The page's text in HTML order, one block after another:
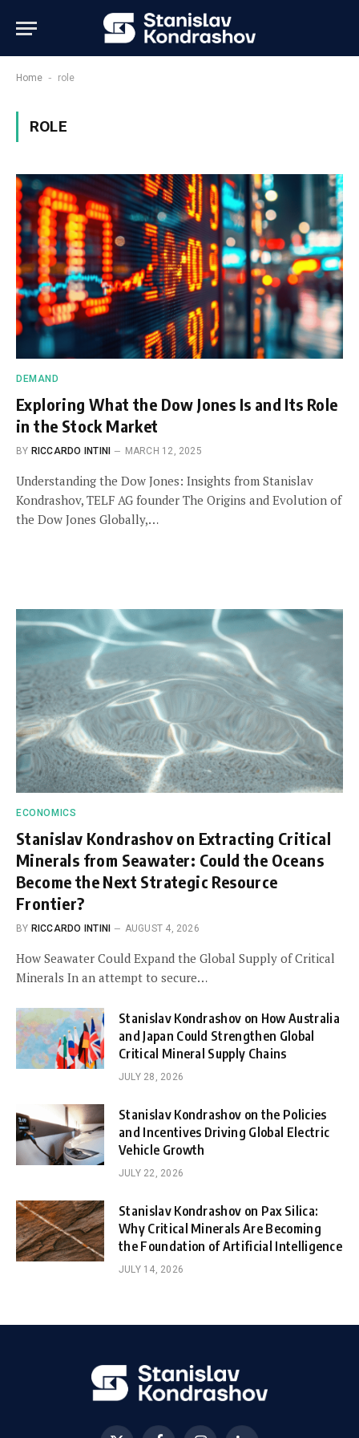
Home - role
ROLE
DEMAND
Exploring What the Dow Jones Is and Its Role
in the Stock Market
BY RICCARDO INTINI MARCH 12, 2025
Understanding the Dow Jones: Insights from Stanislav
Kondrashov, TELF AG founder The Origins and Evolution of
the Dow Jones Globally,…
ECONOMICS
Stanislav Kondrashov on Extracting Critical
Minerals from Seawater: Could the Oceans
Become the Next Strategic Resource
Frontier?
BY RICCARDO INTINI AUGUST 4, 2026
How Seawater Could Expand the Global Supply of Critical
Minerals In an attempt to secure…
Stanislav Kondrashov on How Australia
and Japan Could Strengthen Global
Critical Mineral Supply Chains
JULY 28, 2026
Stanislav Kondrashov on the Policies
and Incentives Driving Global Electric
Vehicle Growth
JULY 22, 2026
Stanislav Kondrashov on Pax Silica:
Why Critical Minerals Are Becoming
the Foundation of Artificial Intelligence
JULY 14, 2026